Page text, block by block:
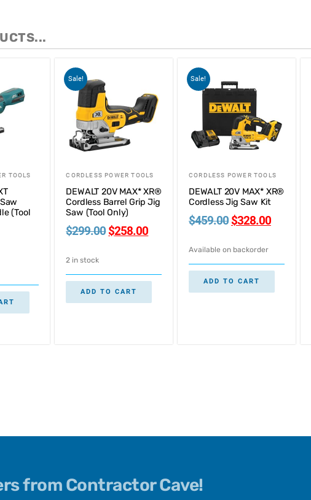
TOOLS
(Tool
Sale!
CORDLESS POWER TOOLS
DEWALT 20V MAX* XR®
Cordless Barrel Grip Jig
Saw (Tool Only)
$299.00 $258.00
2 in stock
ADD TO CART
Sale!
CORDLESS POWER TOOLS
DEWALT 20V MAX* XR®
Cordless Jig Saw Kit
$459.00 $328.00
Available on backorder
ADD TO CART
from Contractor Cave!